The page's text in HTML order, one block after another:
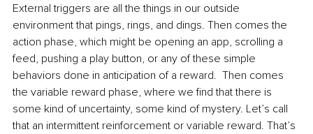
External triggers are all the things in our outside
environment that pings, rings, and dings. Then comes the
action phase, which might be opening an app, scrolling a
feed, pushing a play button, or any of these simple
behaviors done in anticipation of a reward.  Then comes
the variable reward phase, where we find that there is
some kind of uncertainty, some kind of mystery. Let’s call
that an intermittent reinforcement or variable reward. That’s